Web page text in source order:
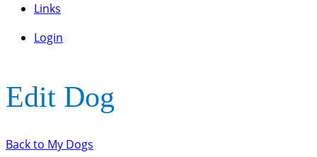
Links
Login
Edit Dog
Back to My Dogs